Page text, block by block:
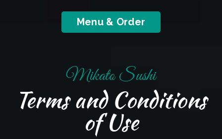
Menu & Order
Mikato Sushi
Terms and Conditions
of Use